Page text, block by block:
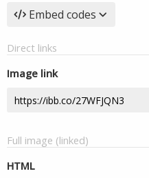
Embed codes
Direct links
Image link
Full image (linked)
HTML